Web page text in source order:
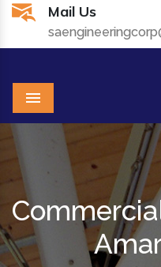
Mail Us
Menu